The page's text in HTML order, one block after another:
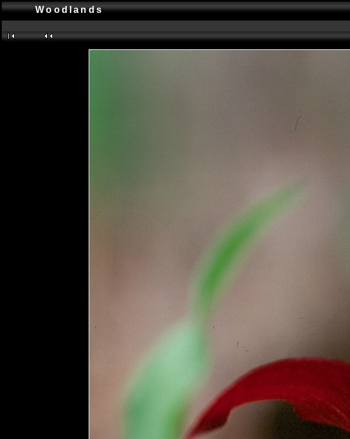
Woodlands